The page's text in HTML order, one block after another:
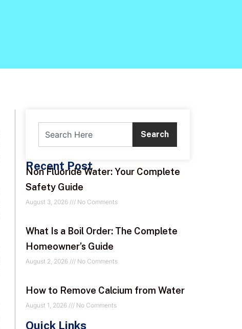
Search
Recent Post
Non Fluoride Water: Your Complete
Safety Guide
August 3, 2026 No Comments
What Is a Boil Order: The Complete
Homeowner’s Guide
August 2, 2026 No Comments
How to Remove Calcium from Water
August 1, 2026 No Comments
Quick Links